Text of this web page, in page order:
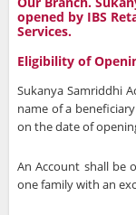
opened by IBS
Services.
Eligibility of
Sukanya Samriddhi
name of a
on the date of
An Account shall be
one family with an